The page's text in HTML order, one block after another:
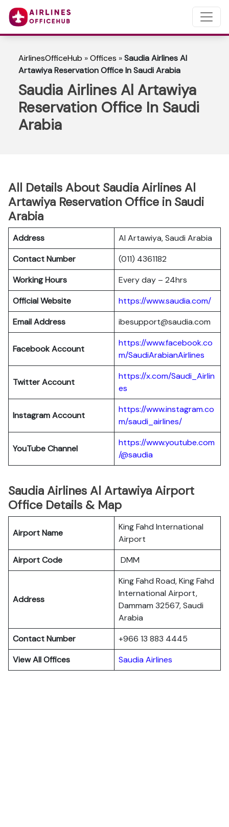
AirlinesOfficeHub »Offices »Saudia Airlines Al
Artawiya Reservation Office In Saudi Arabia
Saudia Airlines Al Artawiya
Reservation Office In Saudi
Arabia
All Details About Saudia Airlines Al
Artawiya Reservation Office in Saudi
Arabia
Address
Al Artawiya, Saudi Arabia
Contact Number
(011) 4361182
Working Hours
Every day – 24hrs
Official Website
https://www.saudia.com/
Email Address
ibesupport@saudia.com
Facebook Account
https://www.facebook.co
m/SaudiArabianAirlines
Twitter Account
https://x.com/Saudi_Airlin
es
Instagram Account
https://www.instagram.co
m/saudi_airlines/
YouTube Channel
https://www.youtube.com
/@saudia
Saudia Airlines Al Artawiya Airport
Office Details & Map
Airport Name
King Fahd International
Airport
Airport Code
DMM
Address
King Fahd Road, King Fahd
International Airport,
Dammam 32567, Saudi
Arabia
Contact Number
+966 13 883 4445
View All Offices
Saudia Airlines